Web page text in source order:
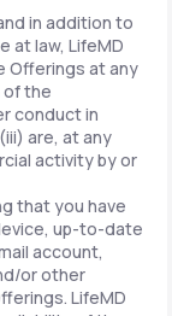
in addition to
at law, LifeMD
Offerings at any
of the
conduct in
are, at any
activity by or
that you have
up-to-date
account,
or other
LifeMD